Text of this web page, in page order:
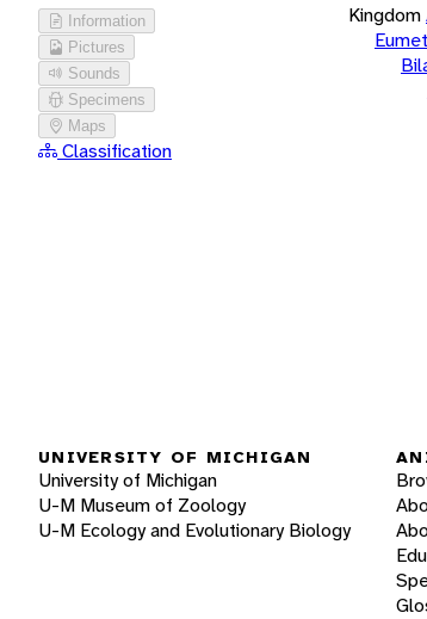
Information
Pictures
Sounds
Specimens
Maps
Classification
Kingdom
UNIVERSITY OF MICHIGAN
University of Michigan
U-M Museum of Zoology
U-M Ecology and Evolutionary Biology